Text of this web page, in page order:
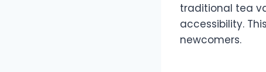
traditional tea
accessibility.
newcomers.